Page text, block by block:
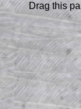
panel
very
know how
at the
to make
Drag this